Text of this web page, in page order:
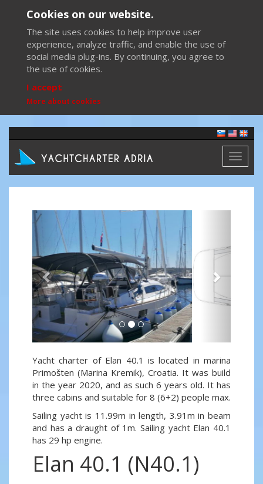
Cookies on our website.
The site uses cookies to help improve user
experience, analyze traffic, and enable the use of
social media plug-ins. By continuing, you agree to
the use of cookies.
I accept
More about cookies
Toggle
Previous
Yacht charter of Elan 40.1 is located in marina
Primošten (Marina Kremik), Croatia. It was build
in the year 2020, and as such 6 years old. It has
three cabins and suitable for 8 (6+2) people max.
Sailing yacht is 11.99m in length, 3.91m in beam
and has a draught of 1m. Sailing yacht Elan 40.1
has 29 hp engine.
Elan 40.1 (N40.1)